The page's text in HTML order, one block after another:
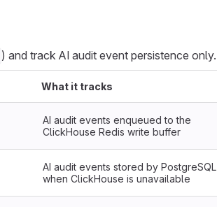
) and track AI audit event persistence only.
What it tracks
AI audit events enqueued to the
ClickHouse Redis write buffer
AI audit events stored by PostgreSQL
when ClickHouse is unavailable